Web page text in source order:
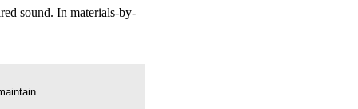
sound. In materials-by-